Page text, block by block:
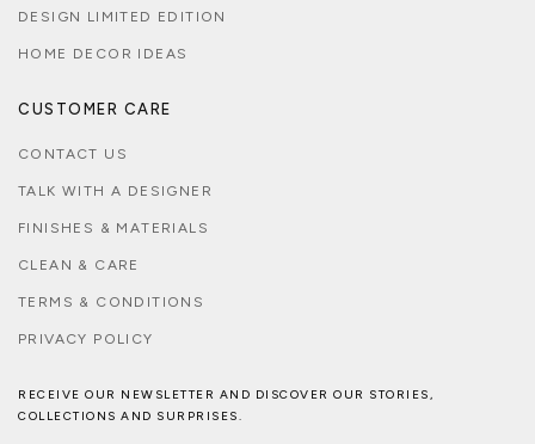
DESIGN LIMITED EDITION
HOME DECOR IDEAS
CUSTOMER CARE
CONTACT US
TALK WITH A DESIGNER
FINISHES & MATERIALS
CLEAN & CARE
TERMS & CONDITIONS
PRIVACY POLICY
RECEIVE OUR NEWSLETTER AND DISCOVER OUR STORIES,
COLLECTIONS AND SURPRISES.